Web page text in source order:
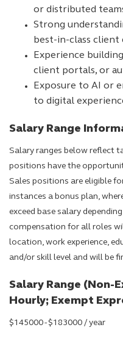
or distributed
Strong
best-in-class client
Experience
client portals, or
Exposure to AI or
to digital
Salary Range
Salary ranges below reflect
positions have the
Sales positions are eligible
instances a bonus plan,
exceed base salary
compensation for all roles
location, work experience,
and/or skill level and will be
Salary Range (Non-
Hourly; Exempt
$145000 - $183000 / year